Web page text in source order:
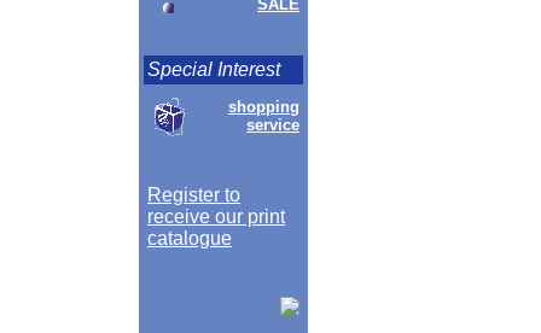
SALE
Special Interest
shopping
service
Register to
receive our print
catalogue